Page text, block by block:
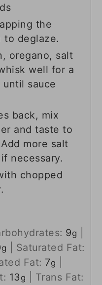
the
to deglaze.
oregano, salt
well for a
sauce
back, mix
and taste to
more salt
necessary.
chopped
9g
g
Saturated Fat:
Fat: 7g
13 g
Trans Fat: